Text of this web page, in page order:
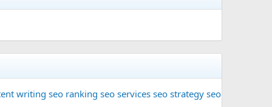
writing seo ranking seo services seo strategy seo